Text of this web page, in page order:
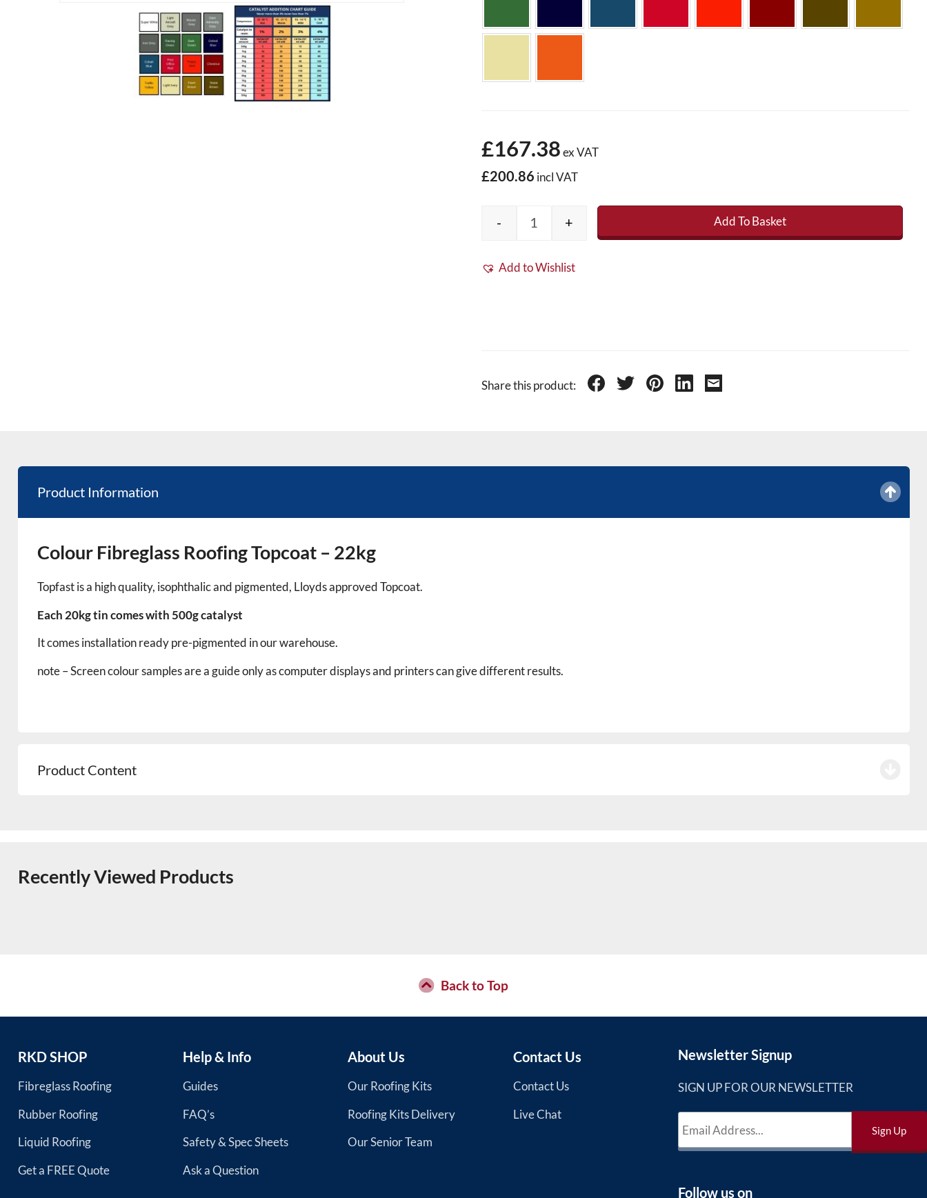
£167.38ex VAT
£200.86 incl VAT
Colour Fibreglass Roofing Topcoat 22kg (inc catalyst) quantity
- + Add To Basket
Add to Wishlist
Share this product:
Product Information
Colour Fibreglass Roofing Topcoat – 22kg
Topfast is a high quality, isophthalic and pigmented, Lloyds approvedTopcoat.
Each 20kg tin comes with 500g catalyst
It comes installation ready pre-pigmented in our warehouse.
note – Screencoloursamples are a guide only as computer displays and printers can give different results.
Product Content
Recently Viewed Products
Back to Top
RKD SHOP
Fibreglass Roofing
Rubber Roofing
Liquid Roofing
Get a FREE Quote
Help & Info
Guides
FAQ’s
Safety & Spec Sheets
Ask a Question
About Us
Our Roofing Kits
Roofing Kits Delivery
Our Senior Team
Contact Us
Contact Us
Live Chat
Newsletter Signup
SIGN UP FOR OUR NEWSLETTER
Follow us on